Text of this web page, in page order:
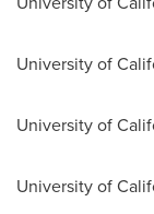
University of
University of
University of